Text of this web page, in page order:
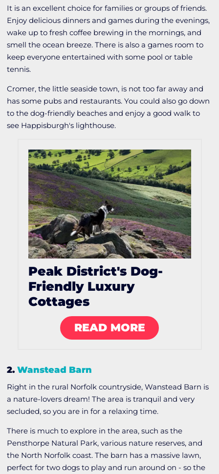
It is an excellent choice for families or groups of friends.
Enjoy delicious dinners and games during the evenings,
wake up to fresh coffee brewing in the mornings, and
smell the ocean breeze. There is also a games room to
keep everyone entertained with some pool or table
tennis.
Cromer, the little seaside town, is not too far away and
has some pubs and restaurants. You could also go down
to the dog-friendly beaches and enjoy a good walk to
see Happisburgh's lighthouse.
Peak District's Dog-
Friendly Luxury
Cottages
READ MORE
2.Wanstead Barn
Right in the rural Norfolk countryside, Wanstead Barn is
a nature-lovers dream! The area is tranquil and very
secluded, so you are in for a relaxing time.
There is much to explore in the area, such as the
Pensthorpe Natural Park, various nature reserves, and
the North Norfolk coast. The barn has a massive lawn,
perfect for two dogs to play and run around on - so the